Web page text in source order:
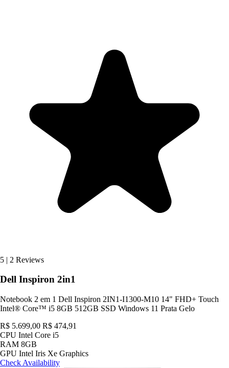
5 | 2 Reviews
Dell Inspiron 2in1
Notebook 2 em 1 Dell Inspiron 2IN1-I1300-M10 14" FHD+ Touch
Intel® Core™ i5 8GB 512GB SSD Windows 11 Prata Gelo
R$ 5.699,00 R$ 474,91
CPU Intel Core i5
RAM 8GB
GPU Intel Iris Xe Graphics
Check Availability